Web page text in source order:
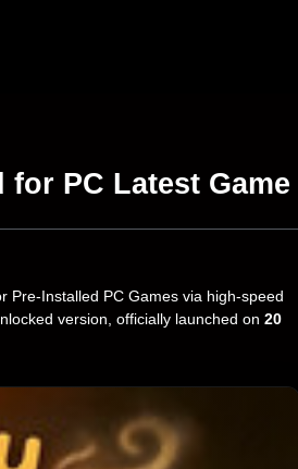
PC Latest Game
Installed PC Games via high-speed
version, officially launched on 20